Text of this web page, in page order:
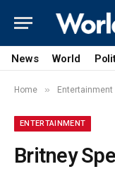
News World
Home » Entertainment
ENTERTAINMENT
Britney